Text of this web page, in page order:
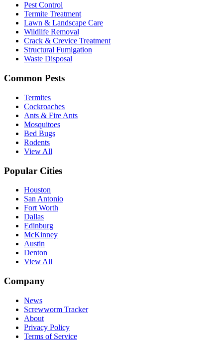
Pest Control
Termite Treatment
Lawn & Landscape Care
Wildlife Removal
Crack & Crevice Treatment
Structural Fumigation
Waste Disposal
Common Pests
Termites
Cockroaches
Ants & Fire Ants
Mosquitoes
Bed Bugs
Rodents
View All
Popular Cities
Houston
San Antonio
Fort Worth
Dallas
Edinburg
McKinney
Austin
Denton
View All
Company
News
Screwworm Tracker
About
Privacy Policy
Terms of Service